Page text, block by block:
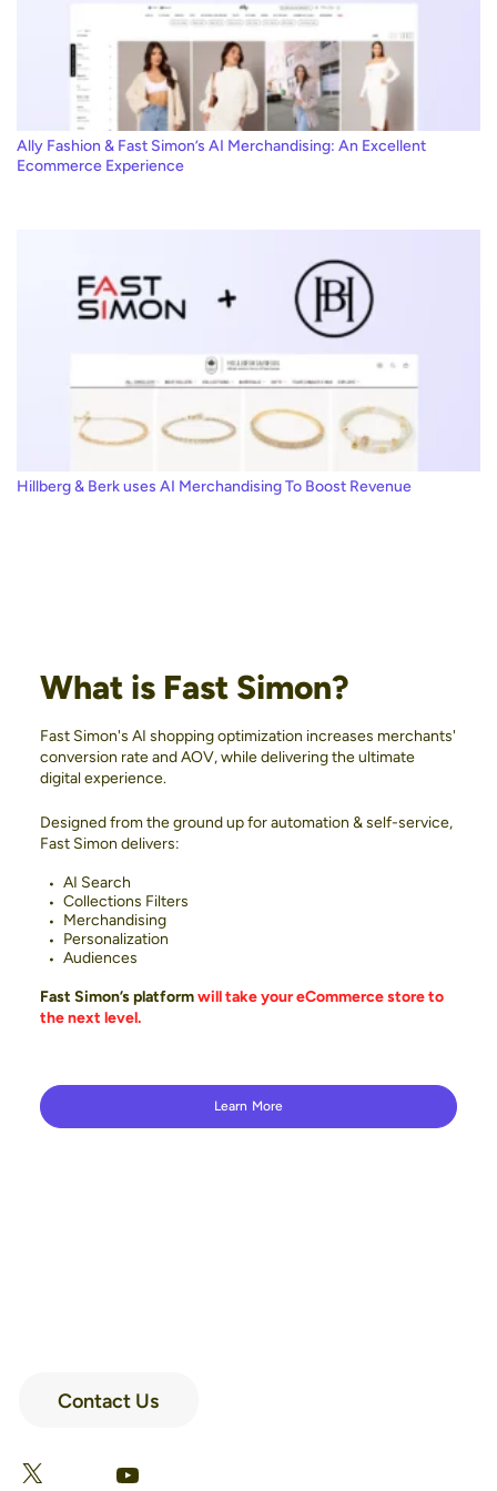
Ally Fashion & Fast Simon’s AI Merchandising: An Excellent
Ecommerce Experience
Hillberg & Berk uses AI Merchandising To Boost Revenue
What is Fast Simon?
Fast Simon's AI shopping optimization increases merchants'
conversion rate and AOV, while delivering the ultimate
digital experience.
Designed from the ground up for automation & self-service,
Fast Simon delivers:
AI Search
Collections Filters
Merchandising
Personalization
Audiences
Fast Simon’s platformwill take your eCommerce store to
the next level.
Learn More
Contact Us
X Facebook
LinkedIn
YouTube